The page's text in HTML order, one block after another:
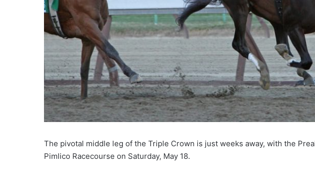
The pivotal middle leg of the Triple Crown is just weeks away, with the
Pimlico Racecourse on Saturday, May 18.